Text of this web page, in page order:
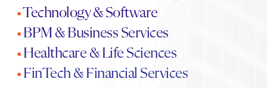
•Technology & Software
• BPM & Business Services
• Healthcare & Life Sciences
• FinTech & Financial Services